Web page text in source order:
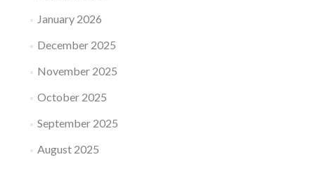
January 2026
December 2025
November 2025
October 2025
September 2025
August 2025